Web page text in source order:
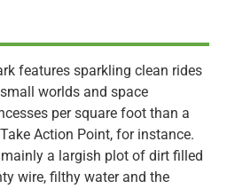
features sparkling clean rides
worlds and space
per square foot than a
Action Point, for instance.
a largish plot of dirt filled
wire, filthy water and the